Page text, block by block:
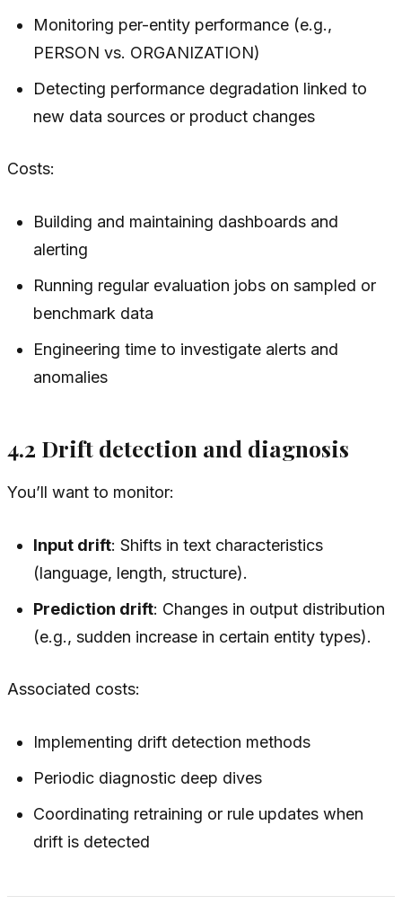
Monitoring per-entity performance (e.g.,
PERSON vs. ORGANIZATION)
Detecting performance degradation linked to
new data sources or product changes
Costs:
Building and maintaining dashboards and
alerting
Running regular evaluation jobs on sampled or
benchmark data
Engineering time to investigate alerts and
anomalies
4.2 Drift detection and diagnosis
You’ll want to monitor:
Input drift: Shifts in text characteristics
(language, length, structure).
Prediction drift: Changes in output distribution
(e.g., sudden increase in certain entity types).
Associated costs:
Implementing drift detection methods
Periodic diagnostic deep dives
Coordinating retraining or rule updates when
drift is detected